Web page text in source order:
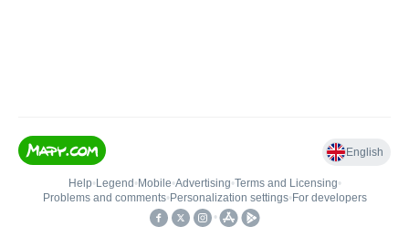
English
Help• Legend • Mobile•Advertising•Terms and Licensing•
Problems and comments• Personalization settings• For developers
•